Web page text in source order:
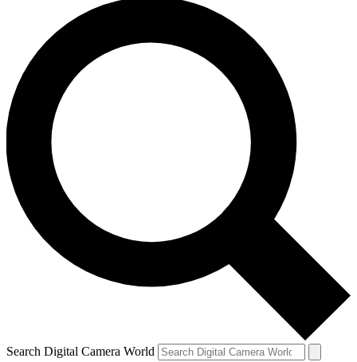
Search Digital Camera World